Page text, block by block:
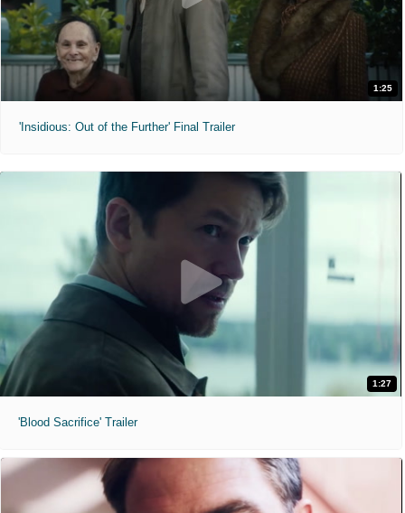
1:25
'Insidious: Out of the Further' Final Trailer
1:27
'Blood Sacrifice' Trailer